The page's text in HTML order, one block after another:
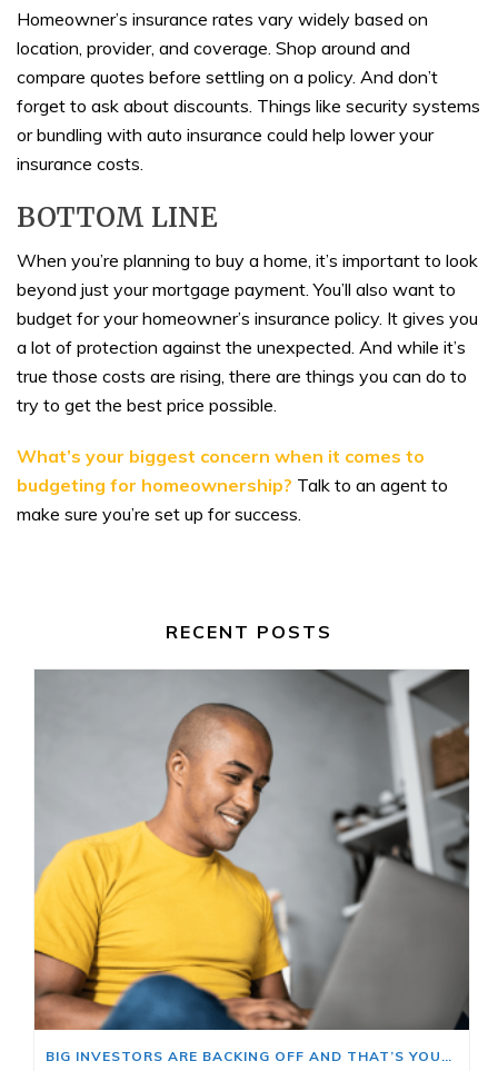
Homeowner’s insurance rates vary widely based on
location, provider, and coverage. Shop around and
compare quotes before settling on a policy. And don’t
forget to ask about discounts. Things like security systems
or bundling with auto insurance could help lower your
insurance costs.
BOTTOM LINE
When you’re planning to buy a home, it’s important to look
beyond just your mortgage payment. You’ll also want to
budget for your homeowner’s insurance policy. It gives you
a lot of protection against the unexpected. And while it’s
true those costs are rising, there are things you can do to
try to get the best price possible.
What’s your biggest concern when it comes to
budgeting for homeownership? Talk to an agent to
make sure you’re set up for success.
RECENT POSTS
BIG INVESTORS ARE BACKING OFF AND THAT’S YOUR OPENING